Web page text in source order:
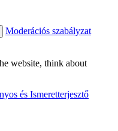
Moderációs szabályzat
website, think about
és Ismeretterjesztő